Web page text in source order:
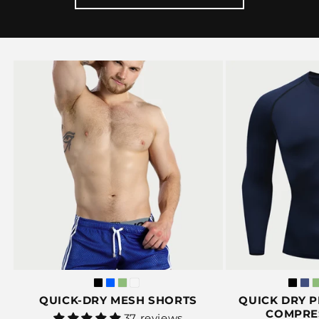
QUICK-DRY MESH SHORTS
QUICK DRY